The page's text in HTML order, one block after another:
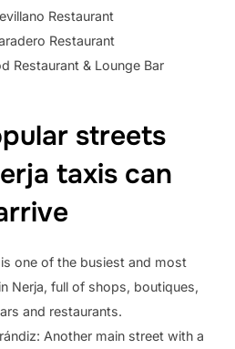
Restaurant
Restaurant
Restaurant & Lounge Bar
streets
taxis can
is one of the busiest and most
Nerja, full of shops, boutiques,
and restaurants.
Another main street with a